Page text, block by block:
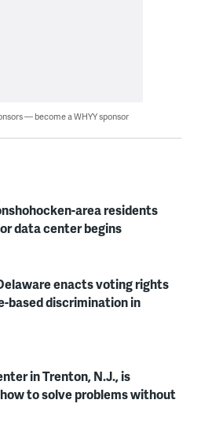
— become a WHYY sponsor
area residents
data center begins
enacts voting rights
based discrimination in
in Trenton, N.J., is
to solve problems without